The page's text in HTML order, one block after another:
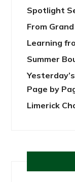
Spotlight
From
Learning
Summer
Page by
Limerick